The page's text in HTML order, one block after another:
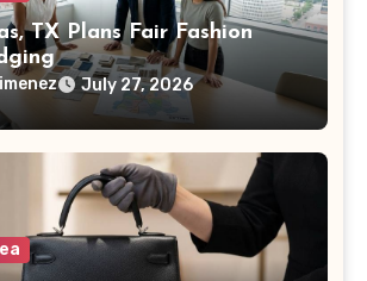
TX Plans Fair Fashion
July 27, 2026